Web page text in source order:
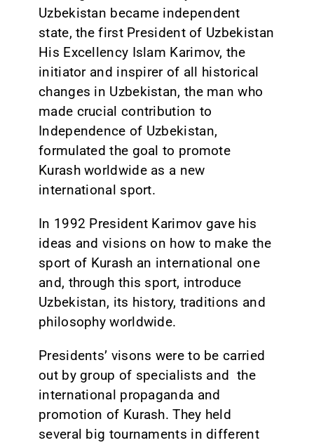
Uzbekistan became independent
state, the first President of Uzbekistan
His Excellency Islam Karimov, the
initiator and inspirer of all historical
changes in Uzbekistan, the man who
made crucial contribution to
Independence of Uzbekistan,
formulated the goal to promote
Kurash worldwide as a new
international sport.
In 1992 President Karimov gave his
ideas and visions on how to make the
sport of Kurash an international one
and, through this sport, introduce
Uzbekistan, its history, traditions and
philosophy worldwide.
Presidents’ visons were to be carried
out by group of specialists and the
international propaganda and
promotion of Kurash. They held
several big tournaments in different